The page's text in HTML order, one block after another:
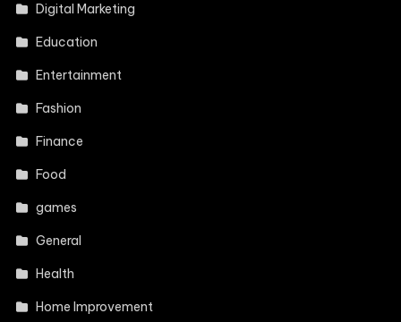
Digital Marketing
Education
Entertainment
Fashion
Finance
Food
games
General
Health
Home Improvement